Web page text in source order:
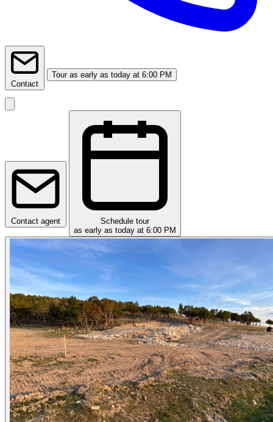
Contact
Tour as early as today at 6:00 PM
Contact agent
Schedule tour
as early as today at 6:00 PM